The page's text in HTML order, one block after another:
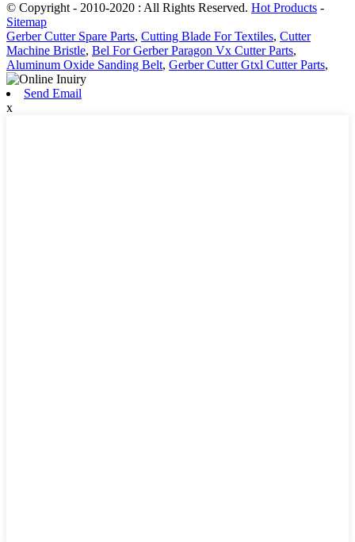
© Copyright - 2010-2020 : All Rights Reserved. Hot Products -
Sitemap
Gerber Cutter Spare Parts, Cutting Blade For Textiles, Cutter
Machine Bristle, Bel For Gerber Paragon Vx Cutter Parts,
Aluminum Oxide Sanding Belt, Gerber Cutter Gtxl Cutter Parts,
Send Email
x